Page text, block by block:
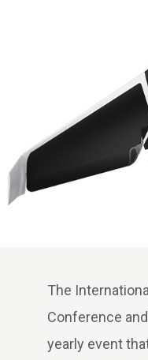
The
Conference
yearly event